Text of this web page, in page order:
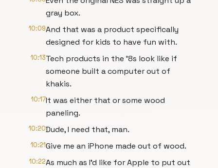
gray box.
10:09And that was a product specifically
designed for kids to have fun with.
10:13Tech products in the '8s look like if
someone built a computer out of
khakis.
10:17It was either that or some wood
paneling.
10:20Dude, I need that, man.
10:21Give me an iPhone made out of wood.
10:22As much as I'd like for Apple to put out